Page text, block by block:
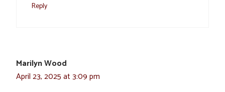
Reply
Marilyn Wood
April 23, 2025 at 3:09 pm